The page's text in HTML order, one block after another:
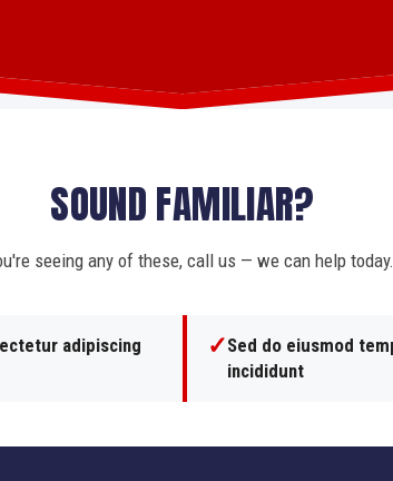
SOUND FAMILIAR?
seeing any of these, call us — we can help today.
adipiscing
✓Sed do eiusmod
incididunt